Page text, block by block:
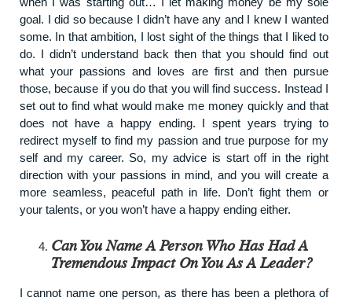
goal. I did so because I didn’t have any and I knew I wanted
some. In that ambition, I lost sight of the things that I liked to
do. I didn’t understand back then that you should find out
what your passions and loves are first and then pursue
those, because if you do that you will find success. Instead I
set out to find what would make me money quickly and that
does not have a happy ending. I spent years trying to
redirect myself to find my passion and true purpose for my
self and my career. So, my advice is start off in the right
direction with your passions in mind, and you will create a
more seamless, peaceful path in life. Don’t fight them or
your talents, or you won’t have a happy ending either.
Can You Name A Person Who Has Had A
Tremendous Impact On You As A Leader?
I cannot name one person, as there has been a plethora of